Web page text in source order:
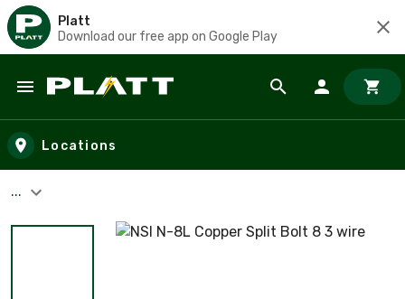
Platt
Download our free app on Google Play
Skip to main content
Locations
...